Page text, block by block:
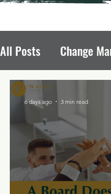
All Posts Change
Avoiding Board
Nonprofit Growth
Leadership
6 days ago 3 min read